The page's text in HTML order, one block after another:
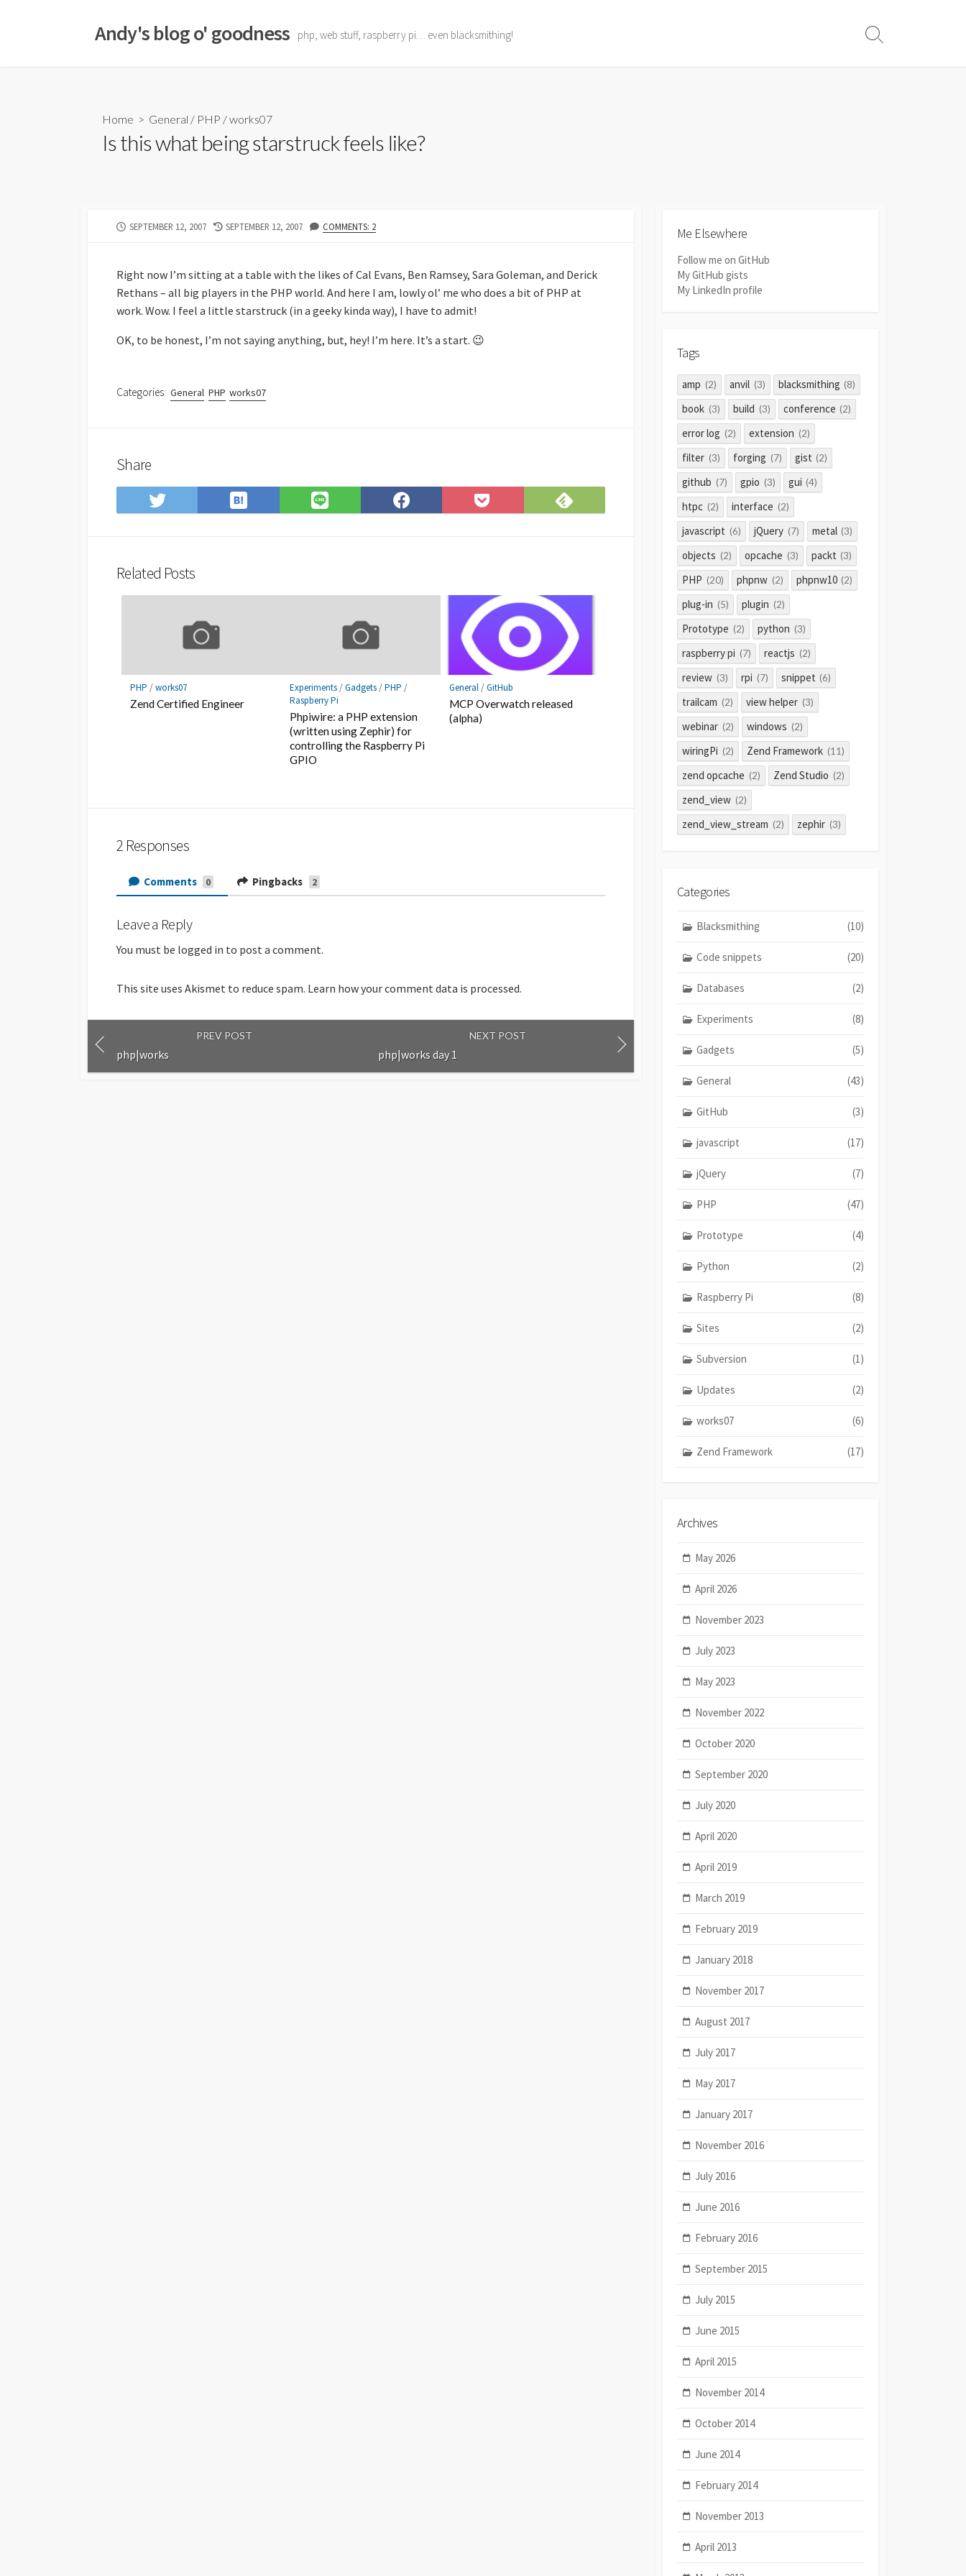
Andy's blog o' goodness php, web stuff, raspberry pi… even blacksmithing!
Search
Home > General / PHP /works07
Is this what being starstruck feels like?
PUBLISHED
SEPTEMBER 12, 2007
LAST
SEPTEMBER 12, 2007 COMMENTS: 2
Right now I’m sitting at a table with the likes of Cal Evans, Ben Ramsey, Sara Goleman, and Derick
Rethans – all big players in the PHP world. And here I am, lowly ol’ me who does a bit of PHP at
work. Wow. I feel a little starstruck (in a geeky kinda way), I have to admit!
OK, to be honest, I’m not saying anything, but, hey! I’m here. It’s a start. 😉
Categories: General PHP works07
Share
Share
on
Save
to
Share
on
Share
on
Save
to
Subscribe
on
Related Posts
PHP /works07
Zend Certified Engineer
Experiments/Gadgets/PHP /
Raspberry Pi
Phpiwire: a PHP extension
(written using Zephir) for
controlling the Raspberry Pi
GPIO
General/GitHub
MCP Overwatch released
(alpha)
2 Responses
Comments 0 Pingbacks 2
Leave a Reply
You must be logged in to post a comment.
This site uses Akismet to reduce spam. Learn how your comment data is processed.
PREV POST
php|works
NEXT POST
php|works day 1
Me Elsewhere
Follow me on GitHub
My GitHub gists
My LinkedIn profile
Tags
amp (2) anvil (3) blacksmithing (8)
book (3) build (3) conference (2)
error log (2) extension (2)
filter (3) forging (7) gist (2)
github (7) gpio (3) gui (4)
htpc (2) interface (2)
javascript (6) jQuery (7) metal (3)
objects (2) opcache (3) packt (3)
PHP (20) phpnw (2) phpnw10 (2)
plug-in (5) plugin (2)
Prototype (2) python (3)
raspberry pi (7) reactjs (2)
review (3) rpi (7) snippet (6)
trailcam (2) view helper (3)
webinar (2) windows (2)
wiringPi (2) Zend Framework (11)
zend opcache (2) Zend Studio (2)
zend_view (2)
zend_view_stream (2) zephir (3)
Categories
Blacksmithing (10)
Code snippets (20)
Databases (2)
Experiments (8)
Gadgets (5)
General (43)
GitHub (3)
javascript (17)
jQuery (7)
PHP (47)
Prototype (4)
Python (2)
Raspberry Pi (8)
Sites (2)
Subversion (1)
Updates (2)
works07 (6)
Zend Framework (17)
Archives
May 2026
April 2026
November 2023
July 2023
May 2023
November 2022
October 2020
September 2020
July 2020
April 2020
April 2019
March 2019
February 2019
January 2018
November 2017
August 2017
July 2017
May 2017
January 2017
November 2016
July 2016
June 2016
February 2016
September 2015
July 2015
June 2015
April 2015
November 2014
October 2014
June 2014
February 2014
November 2013
April 2013